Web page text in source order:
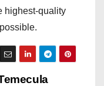
highest-quality